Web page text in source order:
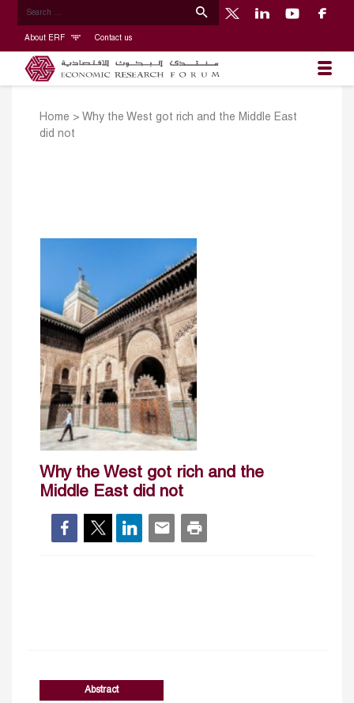
About ERF Contact us
Home > Why the West got rich and the Middle East
did not
Why the West got rich and the
Middle East did not
Abstract